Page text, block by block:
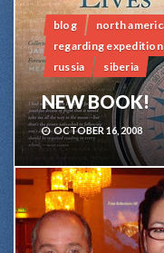
blog
north
regarding
russia
siberia
NEW BOOK!
OCTOBER 16, 2008